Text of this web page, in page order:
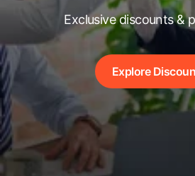
Exclusive discounts &
Explore